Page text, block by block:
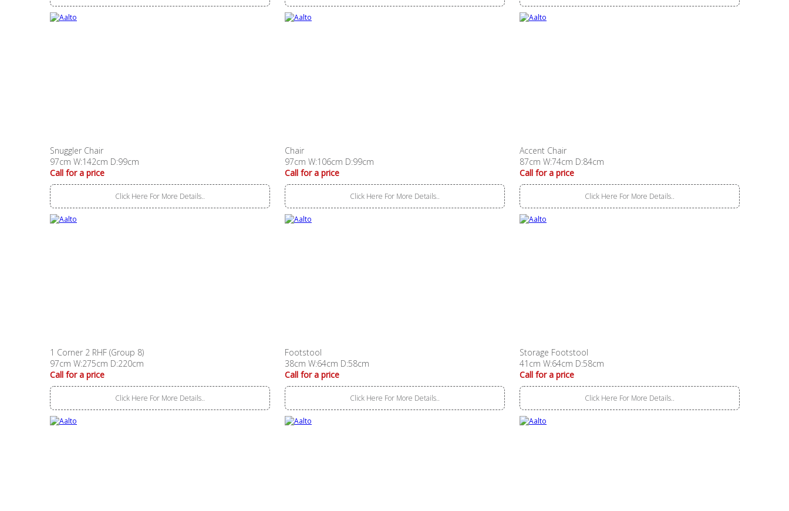
Snuggler Chair
97cm W:142cm D:99cm
Call for a price
Click Here For More Details..
Chair
97cm W:106cm D:99cm
Call for a price
Click Here For More Details..
Accent Chair
87cm W:74cm D:84cm
Call for a price
Click Here For More Details..
1 Corner 2 RHF (Group 8)
97cm W:275cm D:220cm
Call for a price
Click Here For More Details..
Footstool
38cm W:64cm D:58cm
Call for a price
Click Here For More Details..
Storage Footstool
41cm W:64cm D:58cm
Call for a price
Click Here For More Details..